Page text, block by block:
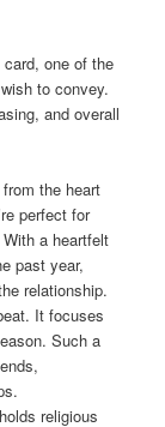
one of the
to convey.
and overall
the heart
perfect for
a heartfelt
past year,
relationship.
It focuses
Such a
religious